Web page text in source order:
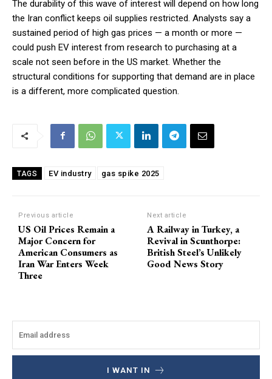
The durability of this wave of interest will depend on how long
the Iran conflict keeps oil supplies restricted. Analysts say a
sustained period of high gas prices — a month or more —
could push EV interest from research to purchasing at a
scale not seen before in the US market. Whether the
structural conditions for supporting that demand are in place
is a different, more complicated question.
TAGS EV industry gas spike 2025
Previous article
US Oil Prices Remain a
Major Concern for
American Consumers as
Iran War Enters Week
Three
Next article
A Railway in Turkey, a
Revival in Scunthorpe:
British Steel’s Unlikely
Good News Story
I WANT IN